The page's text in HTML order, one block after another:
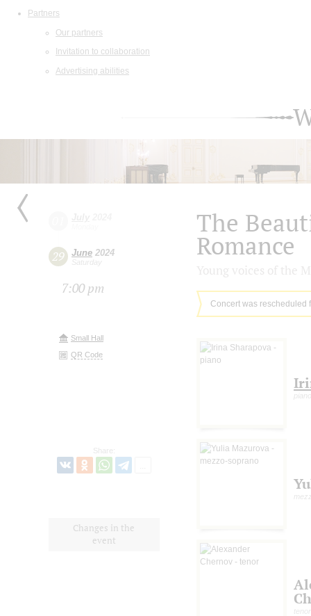
Partners
Our partners
Invitation to collaboration
Advertising abilities
29 June 2024
Saturday
7:00 pm
Small Hall
QR Code
Share:
Changes in the
event
The
Romance
Concert was rescheduled
piano
tenor